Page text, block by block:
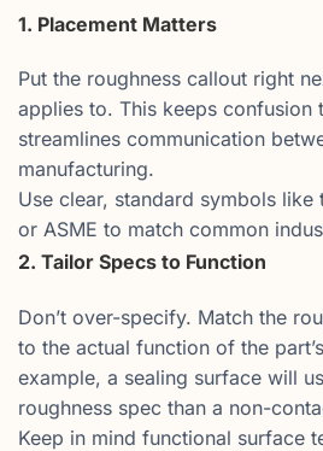
1. Placement Matters
Put the roughness callout right
applies to. This keeps confusion
streamlines communication
manufacturing.
Use clear, standard symbols like
or ASME to match common
2. Tailor Specs to Function
Don’t over-specify. Match the
to the actual function of the
example, a sealing surface will
roughness spec than a non-
Keep in mind functional surface